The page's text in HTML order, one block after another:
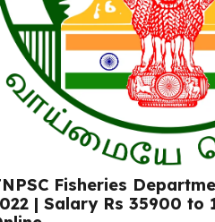
Fisheries
| Salary Rs 35900 to